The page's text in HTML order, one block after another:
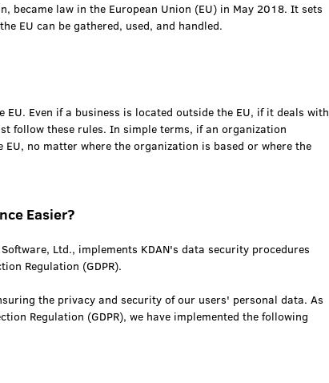
became law in the European Union (EU) in May 2018. It sets
EU can be gathered, used, and handled.
Even if a business is located outside the EU, if it deals with
follow these rules. In simple terms, if an organization
no matter where the organization is based or where the
Easier?
Software, Ltd., implements KDAN's data security procedures
Regulation (GDPR).
the privacy and security of our users' personal data. As
Regulation (GDPR), we have implemented the following